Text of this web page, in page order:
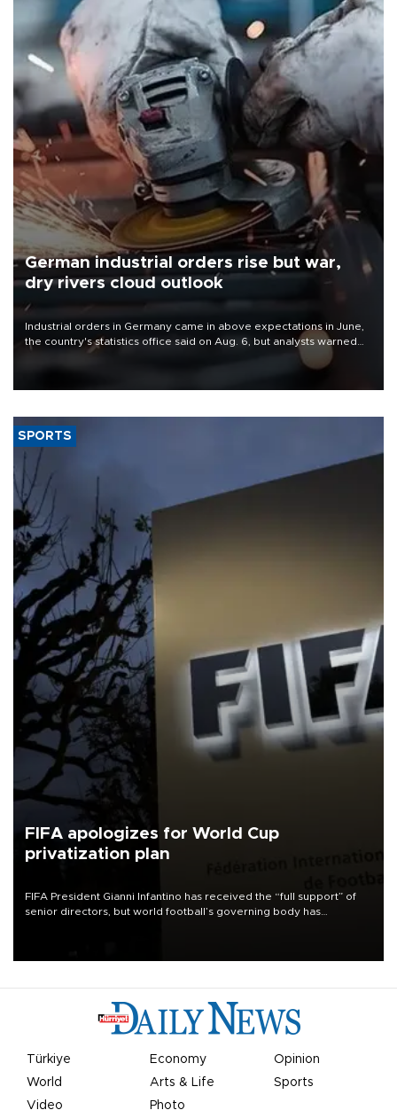
German industrial orders rise but war,
dry rivers cloud outlook
Industrial orders in Germany came in above expectations in June,
the country's statistics office said on Aug. 6, but analysts warned
that rivers running dry and the Mideast war could spell trouble.
SPORTS
FIFA apologizes for World Cup
privatization plan
FIFA President Gianni Infantino has received the “full support” of
senior directors, but world football’s governing body has
Türkiye Economy
Opinion
World
Arts & Life
Sports
Video
Photo